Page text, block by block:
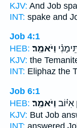
KJV: And Job
INT: spake and
Job 4:1
HEB: וַיֹּאמַֽר׃
KJV: the
INT: Eliphaz the
Job 6:1
HEB:
אִיּ֗וֹב וַיֹּאמַֽר׃
KJV: But Job
INT: answered